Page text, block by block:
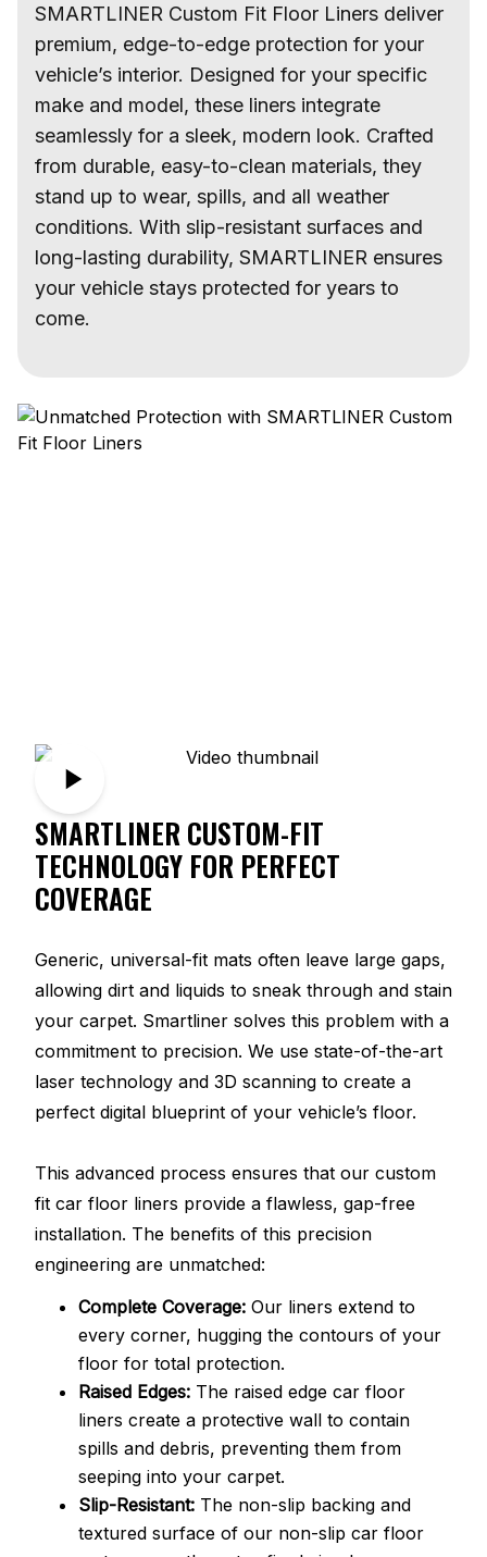
SMARTLINER Custom Fit Floor Liners deliver
premium, edge-to-edge protection for your
vehicle’s interior. Designed for your specific
make and model, these liners integrate
seamlessly for a sleek, modern look. Crafted
from durable, easy-to-clean materials, they
stand up to wear, spills, and all weather
conditions. With slip-resistant surfaces and
long-lasting durability, SMARTLINER ensures
your vehicle stays protected for years to
come.
SMARTLINER CUSTOM-FIT
TECHNOLOGY FOR PERFECT
COVERAGE
Generic, universal-fit mats often leave large gaps,
allowing dirt and liquids to sneak through and stain
your carpet. Smartliner solves this problem with a
commitment to precision. We use state-of-the-art
laser technology and 3D scanning to create a
perfect digital blueprint of your vehicle’s floor.
This advanced process ensures that our custom
fit car floor liners provide a flawless, gap-free
installation. The benefits of this precision
engineering are unmatched:
Complete Coverage: Our liners extend to
every corner, hugging the contours of your
floor for total protection.
Raised Edges: The raised edge car floor
liners create a protective wall to contain
spills and debris, preventing them from
seeping into your carpet.
Slip-Resistant: The non-slip backing and
textured surface of our non-slip car floor